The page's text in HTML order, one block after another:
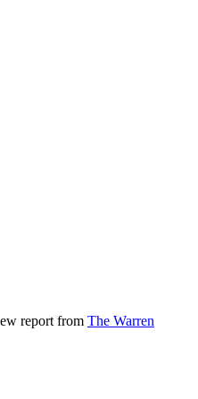
report from The Warren